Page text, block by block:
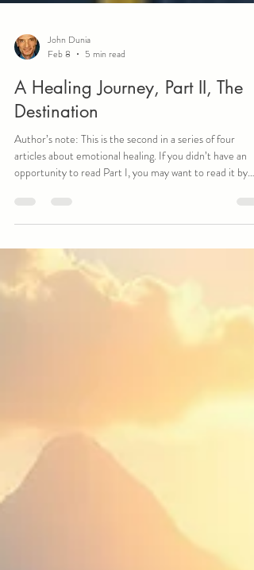
John Dunia
Feb 8
5 min read
A Healing Journey, Part II, The
Destination
articles about emotional healing. If you didn’t have an
opportunity to read Part I, you may want to read it by
clicking here . In the first article, the topic of emotional
healing was described as a journey, one which we must
plot ourselves. Sometimes, we can call on people to help